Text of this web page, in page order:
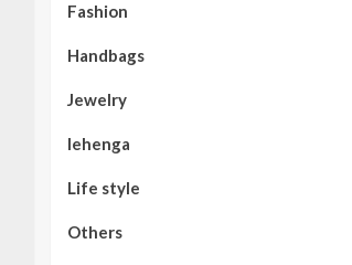
Fashion
Handbags
Jewelry
lehenga
Life style
Others